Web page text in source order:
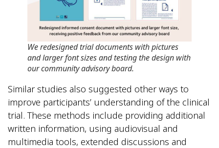
We redesigned trial documents with pictures
and larger font sizes and testing the design with
our community advisory board.
Similar studies also suggested other ways to
improve participants’ understanding of the clinical
trial. These methods include providing additional
written information, using audiovisual and
multimedia tools, extended discussions and